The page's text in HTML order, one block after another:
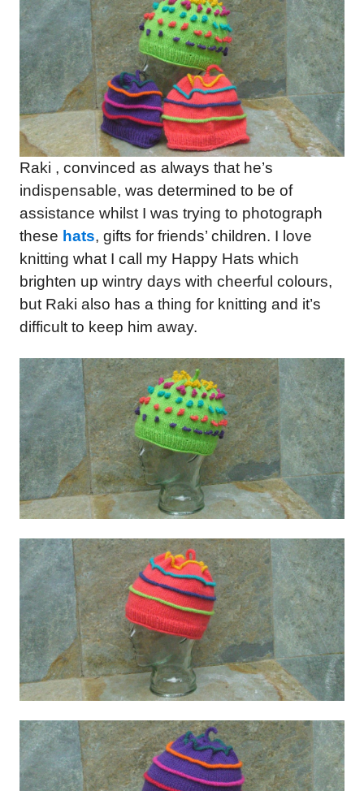
Raki , convinced as always that he’s
indispensable, was determined to be of
assistance whilst I was trying to photograph
these hats, gifts for friends’ children. I love
knitting what I call my Happy Hats which
brighten up wintry days with cheerful colours,
but Raki also has a thing for knitting and it’s
difficult to keep him away.